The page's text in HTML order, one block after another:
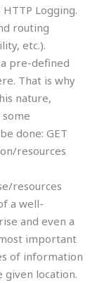
Logging.
routing
etc.).
pre-defined
That is why
nature,
some
done: GET
resources
resources
a well-
and even a
important
of information
location.